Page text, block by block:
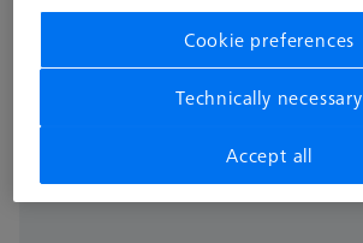
626109-9512-001
22.292,00 kr
Cookie preferences
Technically necessary
Accept all